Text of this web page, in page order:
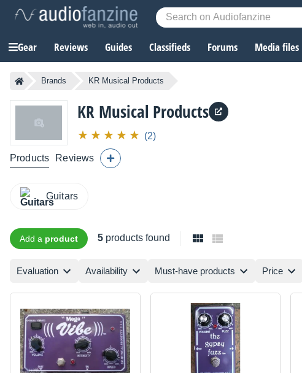
Gear Reviews Guides Classifieds Forums Media files
Brands KR Musical Products
KR Musical Products
(2)
Products Reviews
Guitars
Add a product 5 products found
Evaluation Availability Must-have products Price